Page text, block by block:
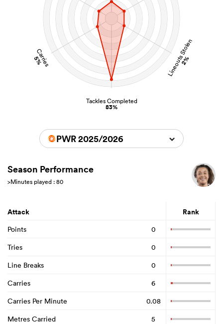
Lineouts Stolen
2%
Tackles Completed
83%
Carries
5%
PWR 2025/2026
Season Performance
>Minutes played : 80
Attack Rank
Points
0
Tries
0
Line Breaks
0
Carries
6
Carries Per Minute
0.08
Metres Carried
5